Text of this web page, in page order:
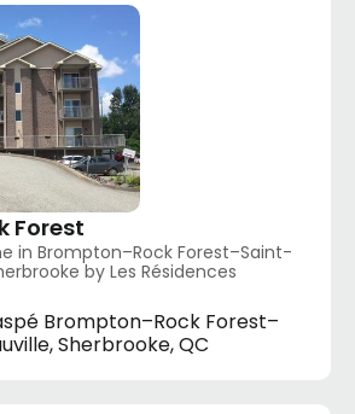
Forest
in Brompton–Rock Forest–Saint-
by Les Résidences
Brompton–Rock Forest–
Sherbrooke, QC